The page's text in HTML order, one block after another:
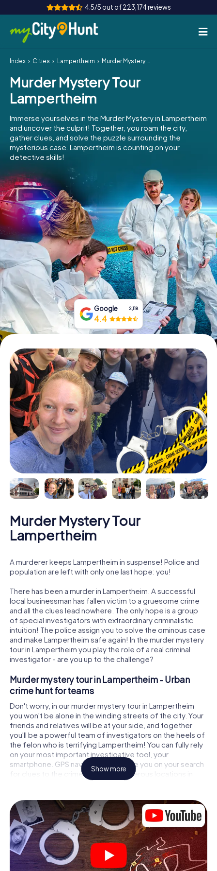
4.5/5 out of 223,174 reviews
How it works
Cities
Tours
Team Building
Tickets
INT AT
ES
IE
IT
NL
Book Tickets
Buy Gift Vouchers
Index Cities Lampertheim Murder Mystery Tour Lampertheim
Murder Mystery Tour
Lampertheim
Immerse yourselves in the Murder Mystery in Lampertheim
and uncover the culprit! Together, you roam the city,
gather clues, and solve the puzzle surrounding the
mysterious case. Lampertheim is counting on your
detective skills!
Google 2,118
4.4
Murder Mystery Tour
Lampertheim
A murderer keeps Lampertheim in suspense! Police and
population are left with only one last hope: you!
There has been a murder in Lampertheim. A successful
local businessman has fallen victim to a gruesome crime
and all the clues lead nowhere. The only hope is a group
of special investigators with extraordinary criminalistic
intuition! The police assign you to solve the ominous case
and make Lampertheim safe again! In the murder mystery
tour in Lampertheim you play the role of a real criminal
investigator - are you up to the challenge?
Murder mystery tour in Lampertheim - Urban
crime hunt for teams
Don't worry, in our murder mystery tour in Lampertheim
you won't be alone in the winding streets of the city. Your
friends and relatives will be at your side, and together
you'll be a powerful team of investigators on the heels of
the felon who is terrifying Lampertheim! You can fully rely
on your most important investigative tool, your
smartphone. GPS navigation will guide you on your search
for clues to the crime scene, to numerous locations in
Lampertheim that are connected to the crime, and finally
and get closer to solving the case piece by piece. Unlike
a classic murder mystery dinner in Lampertheim, you
control the action, move around in the fresh air and
discover the city with completely new eyes.
Interactive CSI game in Lampertheim
You'll be amazed at what the myCityHunt murder mystery
Show more